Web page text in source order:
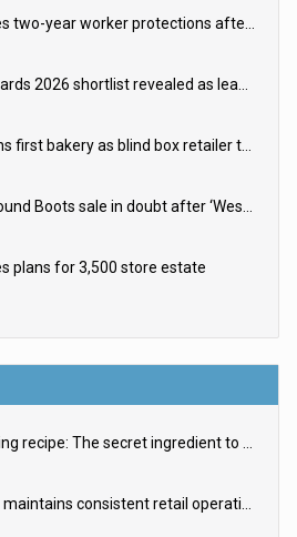
plans for 3,500 store estate